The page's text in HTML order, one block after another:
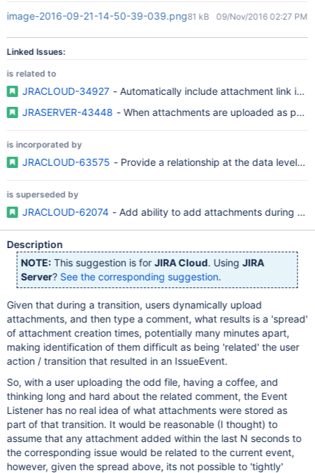
image-2016-09-21-14-50-39-039.png81 kB 09/Nov/2016 02:27 PM
Linked Issues:
is related to
JRACLOUD-34927 - Automatically include attachment link in
JRASERVER-43448 - When attachments are uploaded as
is incorporated by
JRACLOUD-63575 - Provide a relationship at the data level
is superseded by
JRACLOUD-62074 - Add ability to add attachments during
Description
NOTE: This suggestion is forJIRA Cloud. UsingJIRA
Server? See the corresponding suggestion.
Given that during a transition, users dynamically upload
attachments, and then type a comment, what results is a 'spread'
of attachment creation times, potentially many minutes apart,
making identification of them difficult as being 'related' the user
action / transition that resulted in an IssueEvent.
So, with a user uploading the odd file, having a coffee, and
thinking long and hard about the related comment, the Event
Listener has no real idea of what attachments were stored as
part of that transition. It would be reasonable (I thought) to
assume that any attachment added within the last N seconds to
the corresponding issue would be related to the current event,
however, given the spread above, its not possible to 'tightly'